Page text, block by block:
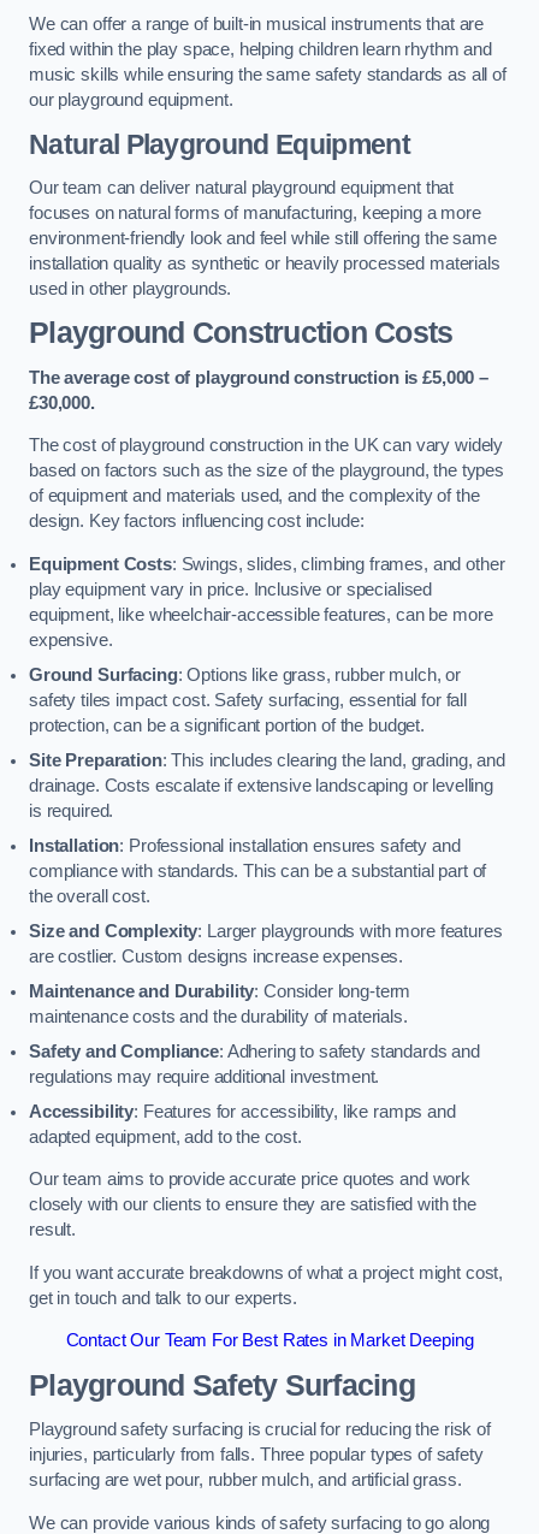
We can offer a range of built-in musical instruments that are
fixed within the play space, helping children learn rhythm and
music skills while ensuring the same safety standards as all of
our playground equipment.
Natural Playground Equipment
Our team can deliver natural playground equipment that
focuses on natural forms of manufacturing, keeping a more
environment-friendly look and feel while still offering the same
installation quality as synthetic or heavily processed materials
used in other playgrounds.
Playground Construction Costs
The average cost of playground construction is £5,000 –
£30,000.
The cost of playground construction in the UK can vary widely
based on factors such as the size of the playground, the types
of equipment and materials used, and the complexity of the
design. Key factors influencing cost include:
Equipment Costs: Swings, slides, climbing frames, and other
play equipment vary in price. Inclusive or specialised
equipment, like wheelchair-accessible features, can be more
expensive.
Ground Surfacing: Options like grass, rubber mulch, or
safety tiles impact cost. Safety surfacing, essential for fall
protection, can be a significant portion of the budget.
Site Preparation: This includes clearing the land, grading, and
drainage. Costs escalate if extensive landscaping or levelling
is required.
Installation: Professional installation ensures safety and
compliance with standards. This can be a substantial part of
the overall cost.
Size and Complexity: Larger playgrounds with more features
are costlier. Custom designs increase expenses.
Maintenance and Durability: Consider long-term
maintenance costs and the durability of materials.
Safety and Compliance: Adhering to safety standards and
regulations may require additional investment.
Accessibility: Features for accessibility, like ramps and
adapted equipment, add to the cost.
Our team aims to provide accurate price quotes and work
closely with our clients to ensure they are satisfied with the
result.
If you want accurate breakdowns of what a project might cost,
get in touch and talk to our experts.
Contact Our Team For Best Rates in Market Deeping
Playground Safety Surfacing
Playground safety surfacing is crucial for reducing the risk of
injuries, particularly from falls. Three popular types of safety
surfacing are wet pour, rubber mulch, and artificial grass.
We can provide various kinds of safety surfacing to go along